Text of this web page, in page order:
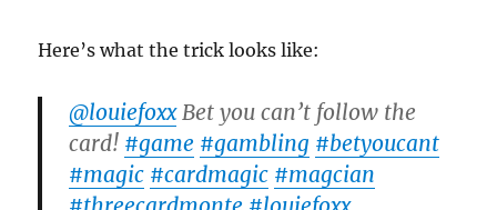
Here’s what the trick looks like:
@louiefoxxBet you can’t follow the
card! #game #gambling #betyoucant
#magic #cardmagic #magcian